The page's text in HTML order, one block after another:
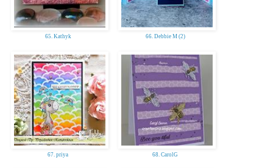
65. Kathyk 66. Debbie M (2)
67. priya 68. CarolG